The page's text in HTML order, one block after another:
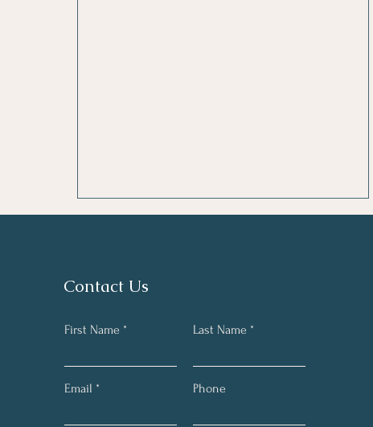
Contact Us
First Name Last Name
Email Phone